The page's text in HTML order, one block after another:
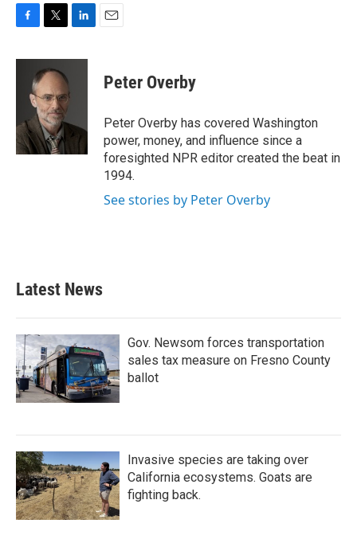
c
o
k
i
t
t
e
r
n
n
Peter Overby
Peter Overby has covered Washington
power, money, and influence since a
foresighted NPR editor created the beat in
1994.
See stories by Peter Overby
Latest News
Gov. Newsom forces transportation
sales tax measure on Fresno County
ballot
Invasive species are taking over
California ecosystems. Goats are
fighting back.